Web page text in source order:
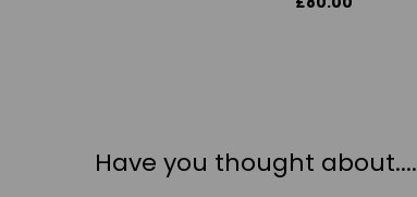
Have you thought about....